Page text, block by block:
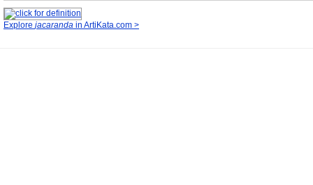
Explore jacaranda in ArtiKata.com >